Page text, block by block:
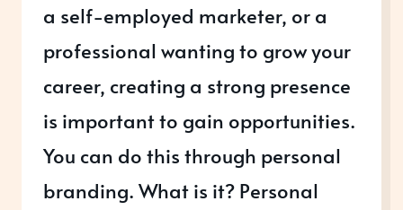
a self-employed marketer, or a
professional wanting to grow your
career, creating a strong presence
is important to gain opportunities.
You can do this through personal
branding. What is it? Personal